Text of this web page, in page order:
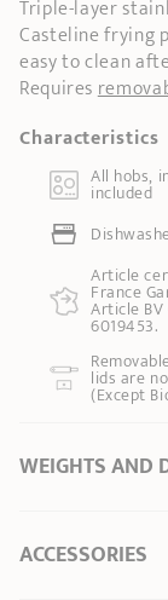
Triple-layer
Casteline frying
easy to clean
Requires
Characteristics
All hobs,
included
Article
France
Article
6019453.
lids are
(Except
WEIGHTS AND
Ø of the base
ACCESSORIES